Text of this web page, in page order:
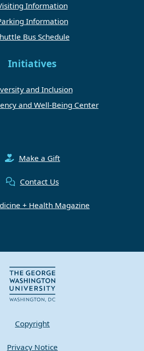
Information
Information
Bus Schedule
Initiatives
and Inclusion
and Well-Being Center
Make a Gift
Contact Us
+ Health Magazine
Copyright
Privacy Notice